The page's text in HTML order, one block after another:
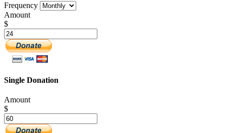
Frequency
Amount
$
Single Donation
Amount
$